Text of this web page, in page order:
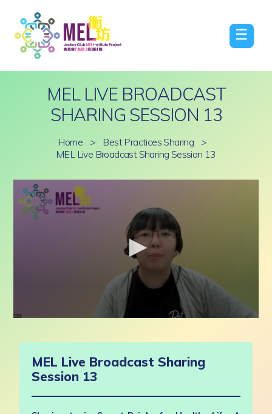
☰
MEL LIVE BROADCAST
SHARING SESSION 13
Home > Best Practices Sharing
>
MEL Live Broadcast Sharing Session 13
of
hour,
minutes,
seconds
MEL Live Broadcast Sharing
Session 13